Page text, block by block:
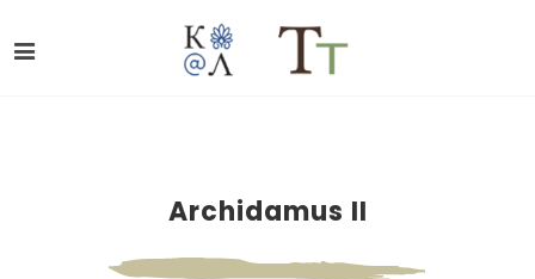
Archidamus II